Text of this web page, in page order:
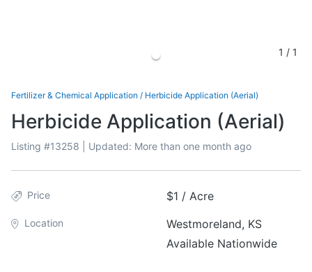
1 / 1
Fertilizer & Chemical Application / Herbicide Application (Aerial)
Herbicide Application (Aerial)
Listing #13258 | Updated: More than one month ago
Price $1 / Acre
Location
Westmoreland, KS
Available Nationwide